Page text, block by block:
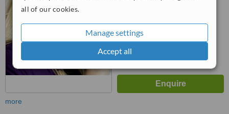
all of our cookies.
Manage settings
Accept all
from2interactions
more